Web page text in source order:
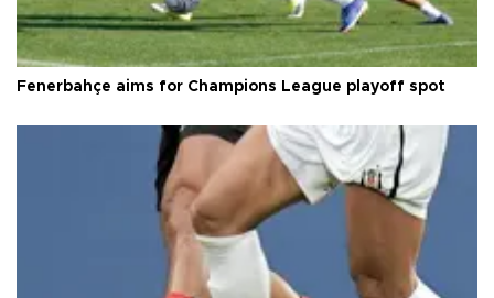
Fenerbahçe aims for Champions League playoff spot